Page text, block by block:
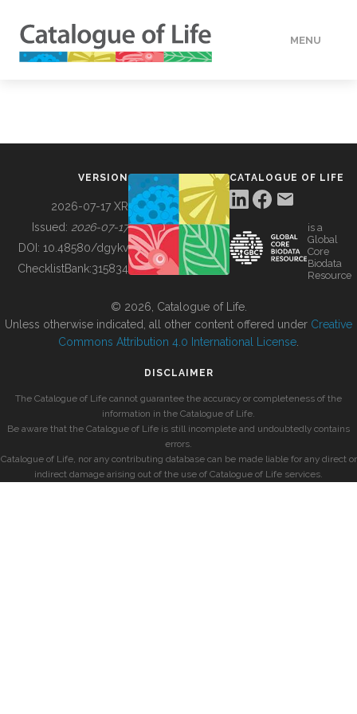
MENU
BUILDING COL
VERSION
2026-07-17 XR
Issued: 2026-07-17
DOI: 10.48580/dgykv
ChecklistBank:315834
CATALOGUE OF LIFE
is a
Global
Core
Biodata
Resource
© 2026, Catalogue of Life.
Unless otherwise indicated, all other content offered under Creative
Commons Attribution 4.0 International License
DISCLAIMER
The Catalogue of Life cannot guarantee the accuracy or completeness of the
information in the Catalogue of Life.
Be aware that the Catalogue of Life is still incomplete and undoubtedly contains
errors.
Catalogue of Life, nor any contributing database can be made liable for any direct or
indirect damage arising out of the use of Catalogue of Life services.